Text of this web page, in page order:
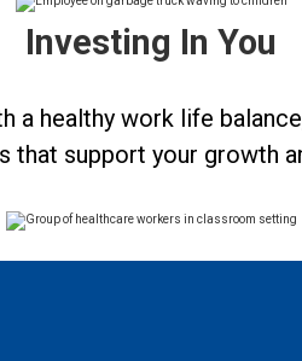
Investing In You
healthy work life
support your growth